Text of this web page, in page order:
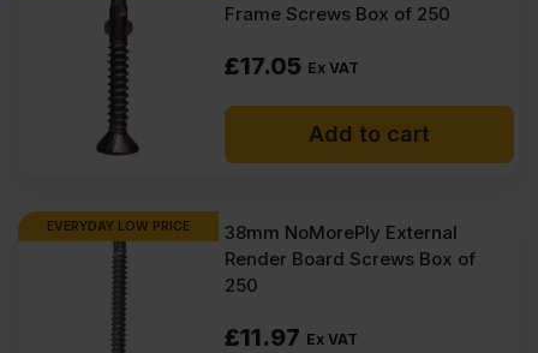
Frame Screws Box of 250
£17.05 Ex VAT
Add to cart
EVERYDAY LOW PRICE
38mm NoMorePly External
Render Board Screws Box of
250
£11.97 Ex VAT